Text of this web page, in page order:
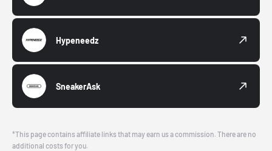
Hypeneedz
SneakerAsk
*This page contains affiliate links that may earn us a commission. There are no
additional costs for you.